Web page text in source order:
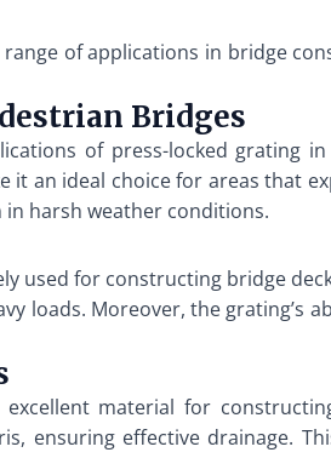
range of applications in bridge
Bridges
of press-locked grating
it an ideal choice for areas that
harsh weather conditions.
used for constructing bridge
loads. Moreover, the grating’s
material for
ensuring effective drainage.